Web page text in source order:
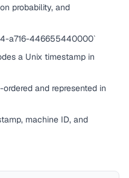
probability, and
a716-446655440000`
a Unix timestamp in
and represented in
machine ID, and